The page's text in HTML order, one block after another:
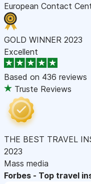
European Contact
GOLD WINNER 2023
Excellent
Based on 436 reviews
Truste Reviews
THE BEST TRAVEL
2023
Mass media
Forbes - Top travel